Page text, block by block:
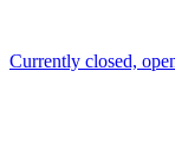
Currently closed,